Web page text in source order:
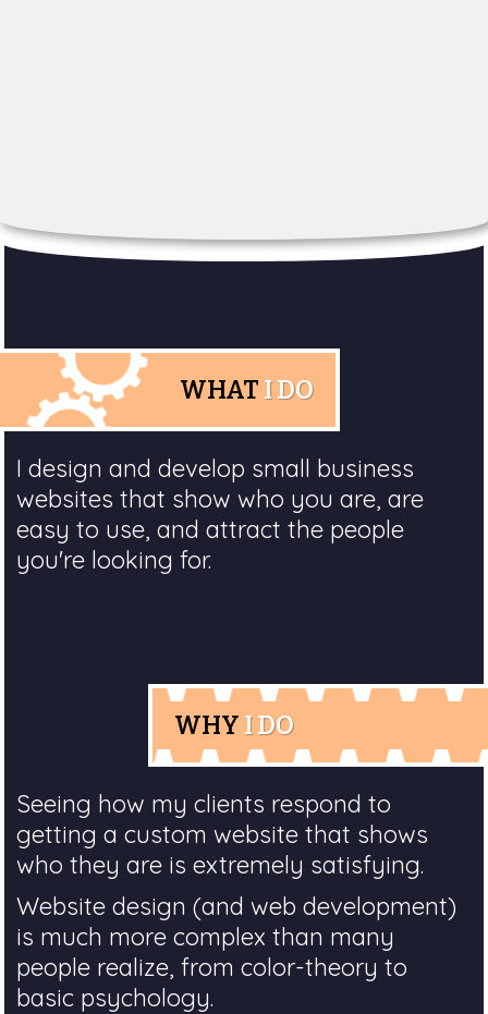
WHAT I DO
I design and develop small business
websites that show who you are, are
easy to use, and attract the people
you're looking for.
WHY I DO
Seeing how my clients respond to
getting a custom website that shows
who they are is extremely satisfying.
Website design (and web development)
is much more complex than many
people realize, from color-theory to
basic psychology.